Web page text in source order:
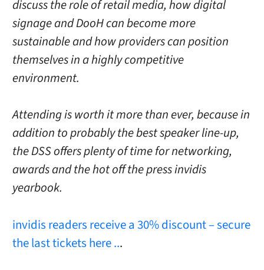
discuss the role of retail media, how digital
signage and DooH can become more
sustainable and how providers can position
themselves in a highly competitive
environment.
Attending is worth it more than ever, because in
addition to probably the best speaker line-up,
the DSS offers plenty of time for networking,
awards and the hot off the press invidis
yearbook.
invidis readers receive a 30% discount – secure
the last tickets here ...